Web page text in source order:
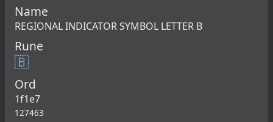
Name
REGIONAL INDICATOR SYMBOL LETTER B
Rune
🇧
Ord
1f1e7
127463